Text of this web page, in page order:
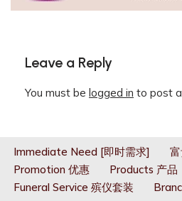
Leave a Reply
You must be logged in to post
Immediate Need [即时需求]
Promotion 优惠
Products 产品
Funeral Service 殡仪套装